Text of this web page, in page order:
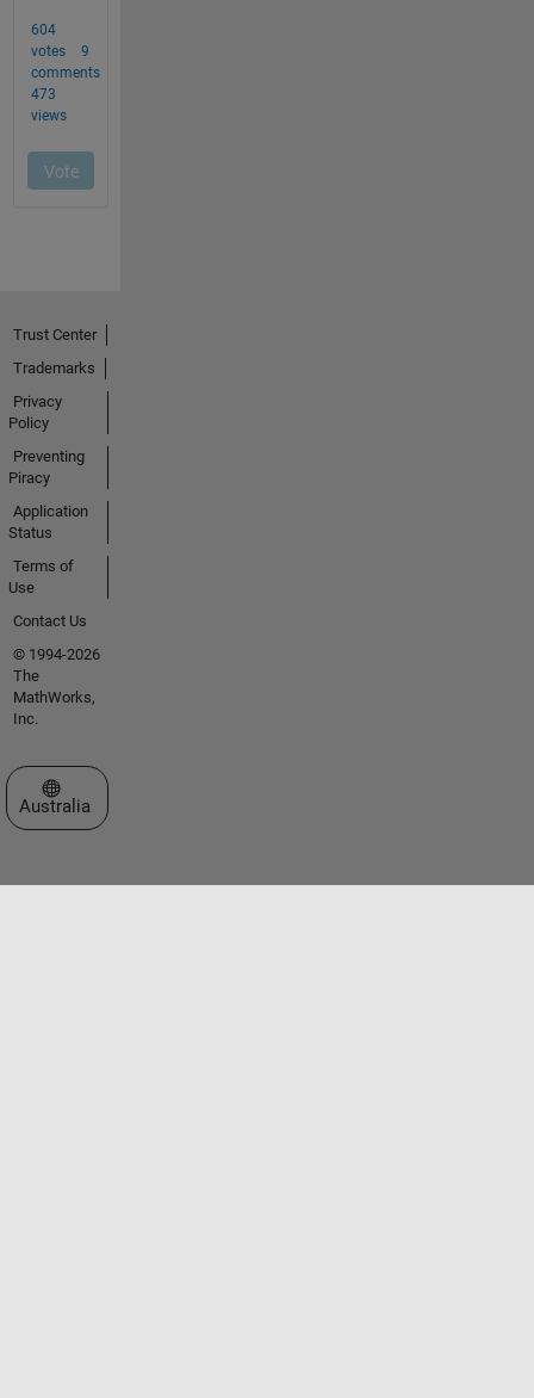
Trust Center
Trademarks
Privacy
Policy
Preventing
Piracy
Application
Status
Terms of
Use
Contact Us
© 1994-2026
The
MathWorks,
Inc.
Select a Web Site
Australia